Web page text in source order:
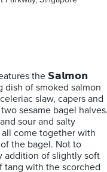
the 𝗦𝗮𝗹𝗺𝗼𝗻
of smoked salmon
slaw, capers and
sesame bagel halves.
sour and salty
come together with
the bagel. Not to
addition of slightly soft
tang with the scorched